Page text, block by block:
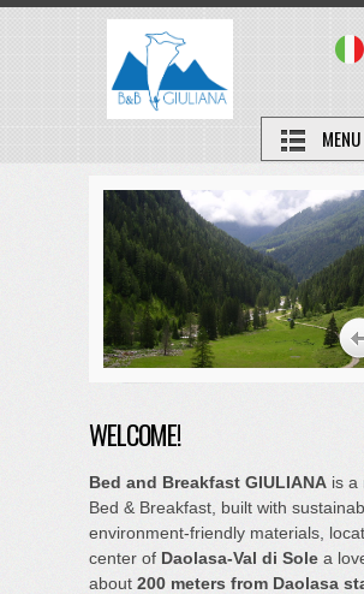
MENU
WELCOME!
Bed and Breakfast GIULIANA is a
Bed & Breakfast, built with
environment-friendly materials,
center of Daolasa-Val di Sole a
about 200 meters from Daolasa